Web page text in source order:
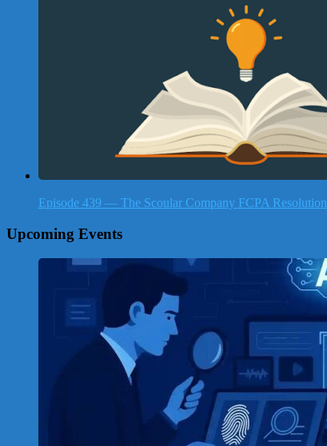
Episode 439 — The Scoular Company FCPA Resolution
Upcoming Events